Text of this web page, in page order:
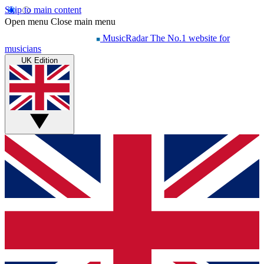
Skip to main content
Open menu Close main menu
MusicRadar The No.1 website for
musicians
UK Edition